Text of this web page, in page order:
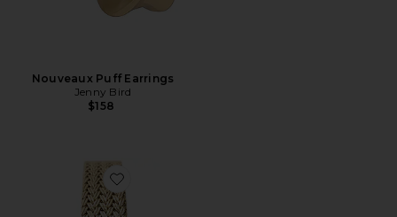
Nouveaux Puff Earrings
Jenny Bird
$158
Favorite Jane Watch